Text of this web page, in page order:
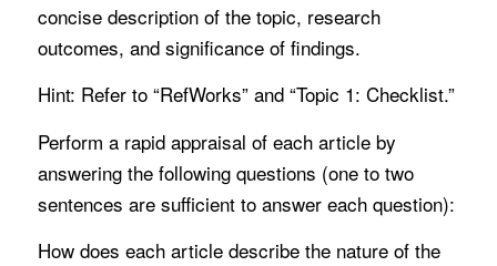
concise description of the topic, research
outcomes, and significance of findings.
Hint: Refer to “RefWorks” and “Topic 1: Checklist.”
Perform a rapid appraisal of each article by
answering the following questions (one to two
sentences are sufficient to answer each question):
How does each article describe the nature of the